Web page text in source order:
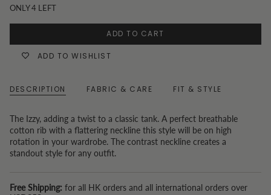
and and and
ONLY4 LEFT
ADD TO CART
ADD TO WISHLIST
DESCRIPTION FABRIC & CARE FIT & STYLE
The Izzy, adding a twist to a classic tank. A perfect breathable
cotton rib with a flattering neckline this style will be on high
rotation in your wardrobe. The contrast neckline creates a
standout style for any outfit.
Free Shipping: for all HK orders and all international orders over